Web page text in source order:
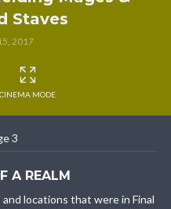
Staves
2017
CINEMA MODE
3
A REALM
locations that were in Final